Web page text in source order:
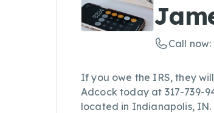
Call
If you owe the IRS, they
Adcock today at 317-739-
located in Indianapolis,